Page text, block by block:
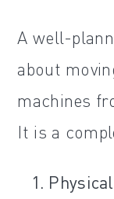
A well-
about
machines
It is a